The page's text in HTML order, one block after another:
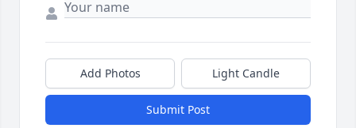
Add Photos Light Candle
Submit Post